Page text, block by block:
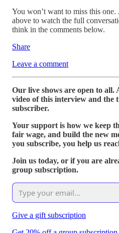
You won’t want to miss this
above to watch the full
think in the comments below.
Share
Leave a comment
Our live shows are open to all.
video of this interview and the
subscriber.
Your support is how we keep
fair wage, and build the new
you subscribe, you help us
Join us today, or if you are
group subscription.
Give a gift subscription